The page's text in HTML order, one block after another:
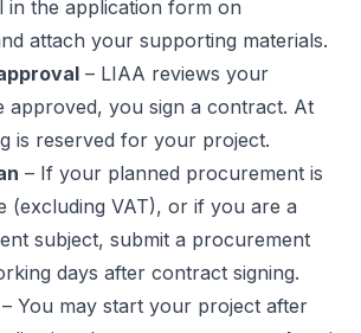
in the application form on
attach your supporting materials.
– LIAA reviews your
approved, you sign a contract. At
is reserved for your project.
– If your planned procurement is
(excluding VAT), or if you are a
subject, submit a procurement
days after contract signing.
– You may start your project after